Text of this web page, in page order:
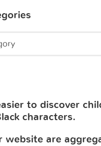
to discover
characters.
website are